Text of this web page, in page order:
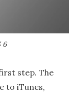
6
step. The
to iTunes,